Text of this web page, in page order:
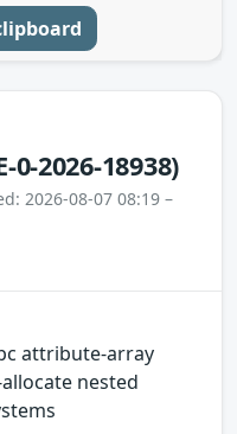
0-2026-18938)
2026-08-07 08:19 –
attribute-array
nested